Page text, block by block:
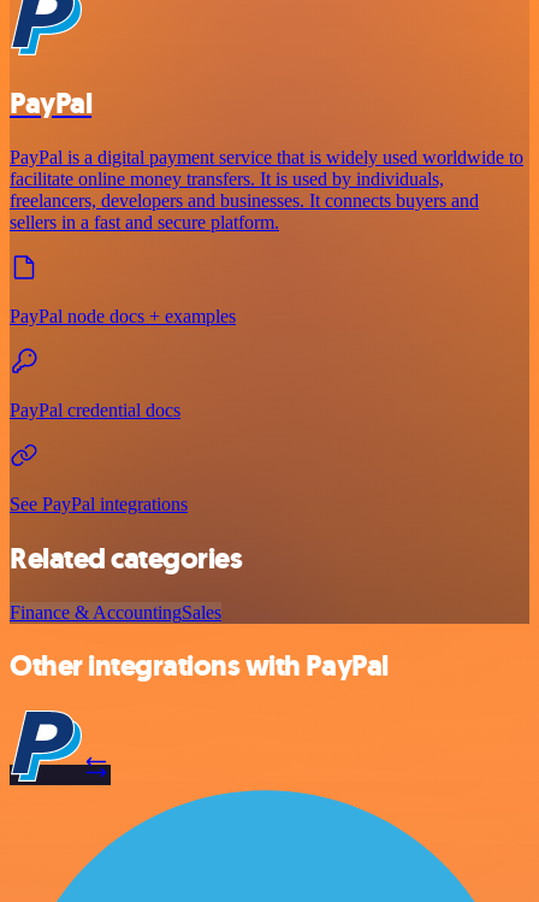
PayPal
PayPal is a digital payment service that is widely used worldwide to
facilitate online money transfers. It is used by individuals,
freelancers, developers and businesses. It connects buyers and
sellers in a fast and secure platform.
PayPal node docs + examples
PayPal credential docs
See PayPal integrations
Related categories
Finance & AccountingSales
Other integrations with PayPal